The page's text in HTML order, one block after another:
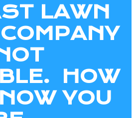
LAWN
HOW
YOU